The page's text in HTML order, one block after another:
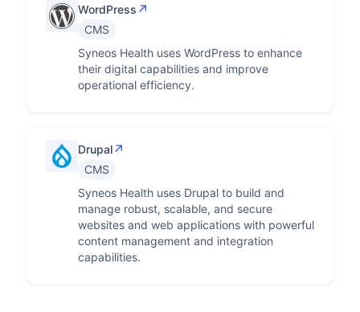
WordPress ↗
CMS
Syneos Health uses WordPress to enhance
their digital capabilities and improve
operational efficiency.
Drupal↗
CMS
Syneos Health uses Drupal to build and
manage robust, scalable, and secure
websites and web applications with powerful
content management and integration
capabilities.